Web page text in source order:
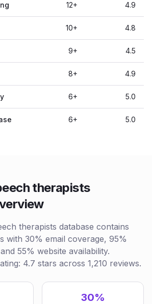
12+ 4.9
10+ 4.8
9+ 4.5
8+ 4.9
6+ 5.0
6+ 5.0
therapists
therapists database contains
with 30% email coverage, 95%
55% website availability.
4.7 stars across 1,210 reviews.
30%